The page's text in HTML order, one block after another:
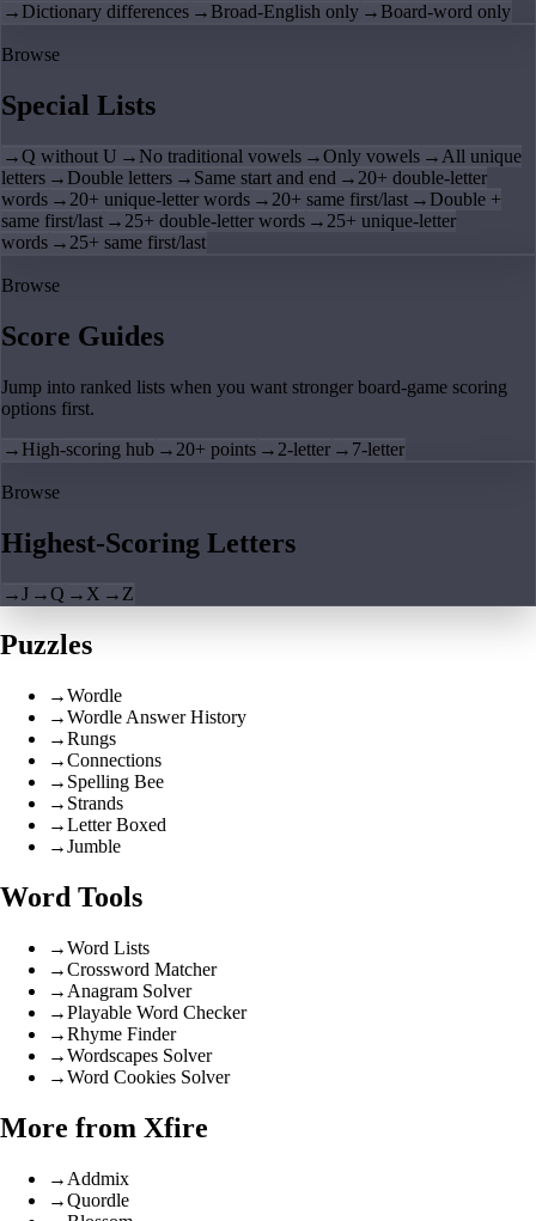
→ Dictionary differences → Broad-English only → Board-word only
Browse
Special Lists
→Q without U → No traditional vowels →Only vowels → All unique
letters → Double letters → Same start and end → 20+ double-letter
words → 20+ unique-letter words → 20+ same first/last → Double +
same first/last → 25+ double-letter words → 25+ unique-letter
words → 25+ same first/last
Browse
Score Guides
Jump into ranked lists when you want stronger board-game scoring
options first.
→ High-scoring hub → 20+ points → 2-letter → 7-letter
Browse
Highest-Scoring Letters
→J →Q → X → Z
Puzzles
→Wordle
→Wordle Answer History
→Rungs
→Connections
→ Spelling Bee
→ Strands
→Letter Boxed
→Jumble
Word Tools
→Word Lists
→Crossword Matcher
→ Anagram Solver
→Playable Word Checker
→Rhyme Finder
→Wordscapes Solver
→Word Cookies Solver
More from Xfire
→ Addmix
→Quordle